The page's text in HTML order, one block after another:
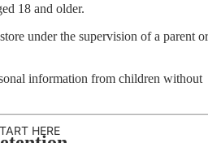
HERE
18 and older.
under the supervision of a parent or
information from children without